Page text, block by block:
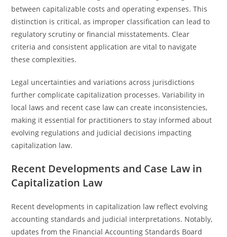
between capitalizable costs and operating expenses. This
distinction is critical, as improper classification can lead to
regulatory scrutiny or financial misstatements. Clear
criteria and consistent application are vital to navigate
these complexities.
Legal uncertainties and variations across jurisdictions
further complicate capitalization processes. Variability in
local laws and recent case law can create inconsistencies,
making it essential for practitioners to stay informed about
evolving regulations and judicial decisions impacting
capitalization law.
Recent Developments and Case Law in
Capitalization Law
Recent developments in capitalization law reflect evolving
accounting standards and judicial interpretations. Notably,
updates from the Financial Accounting Standards Board